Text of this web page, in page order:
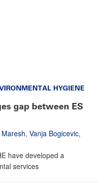
HYGIENE
gap between ES
, Vanja Bogicevic,
have developed a
services